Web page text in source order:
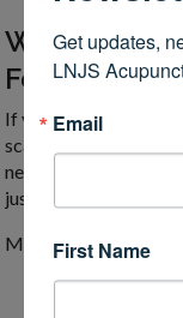
What a
Feels Like
If you’ve
scalp acupuncture
needles used are
just lightly into the
Most people describe
Tingling or
Get updates,
LNJS
Email
First Name